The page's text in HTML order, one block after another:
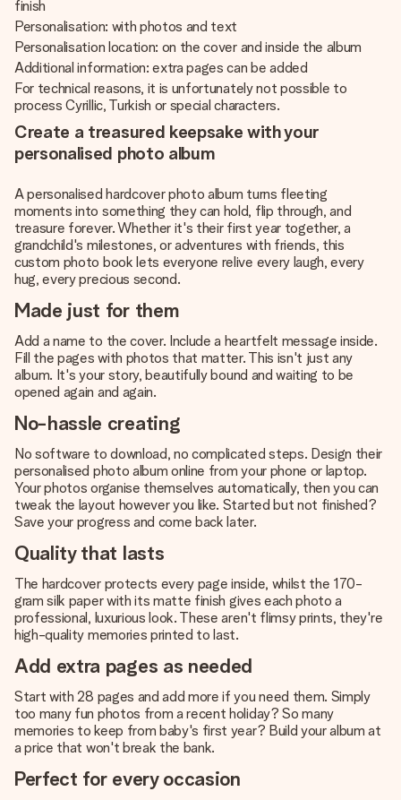
finish
Personalisation: with photos and text
Personalisation location: on the cover and inside the album
Additional information: extra pages can be added
For technical reasons, it is unfortunately not possible to
process Cyrillic, Turkish or special characters.
Create a treasured keepsake with your
personalised photo album
A personalised hardcover photo album turns fleeting
moments into something they can hold, flip through, and
treasure forever. Whether it's their first year together, a
grandchild's milestones, or adventures with friends, this
custom photo book lets everyone relive every laugh, every
hug, every precious second.
Made just for them
Add a name to the cover. Include a heartfelt message inside.
Fill the pages with photos that matter. This isn't just any
album. It's your story, beautifully bound and waiting to be
opened again and again.
No-hassle creating
No software to download, no complicated steps. Design their
personalised photo album online from your phone or laptop.
Your photos organise themselves automatically, then you can
tweak the layout however you like. Started but not finished?
Save your progress and come back later.
Quality that lasts
The hardcover protects every page inside, whilst the 170-
gram silk paper with its matte finish gives each photo a
professional, luxurious look. These aren't flimsy prints, they're
high-quality memories printed to last.
Add extra pages as needed
Start with 28 pages and add more if you need them. Simply
too many fun photos from a recent holiday? So many
memories to keep from baby's first year? Build your album at
a price that won't break the bank.
Perfect for every occasion